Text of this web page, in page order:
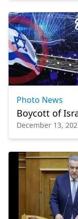
Photo News
Boycott of
December 13,